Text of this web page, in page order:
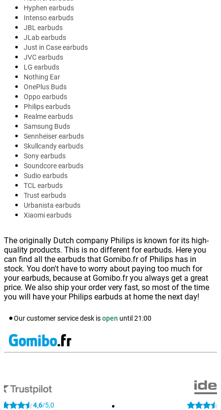
Hyphen earbuds
Intenso earbuds
JBL earbuds
JLab earbuds
Just in Case earbuds
JVC earbuds
LG earbuds
Nothing Ear
OnePlus Buds
Oppo earbuds
Philips earbuds
Realme earbuds
Samsung Buds
Sennheiser earbuds
Skullcandy earbuds
Sony earbuds
Soundcore earbuds
Sudio earbuds
TCL earbuds
Trust earbuds
Urbanista earbuds
Xiaomi earbuds
The originally Dutch company Philips is known for its high-
quality products. This is no different for earbuds. Here you
can find all the earbuds that Gomibo.fr of Philips has in
stock. You don't have to worry about paying too much for
your earbuds, because at Gomibo.fr you always get a great
price. We also ship your order very fast, so most of the time
you will have your Philips earbuds at home the next day!
Our customer service desk isopen until 21:00
4,6/5,0